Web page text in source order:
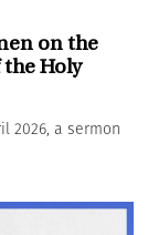
on the
Holy
2026, a sermon